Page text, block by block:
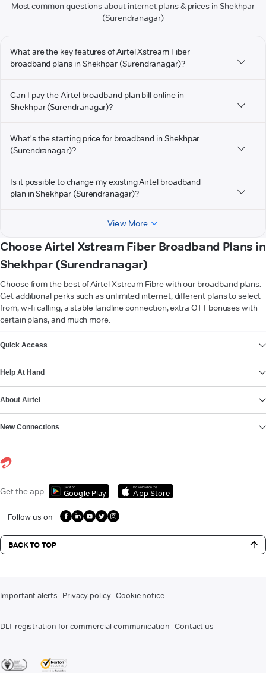
Most common questions about internet plans & prices in Shekhpar
(Surendranagar)
What are the key features of Airtel Xstream Fiber
broadband plans in Shekhpar (Surendranagar)?
Can I pay the Airtel broadband plan bill online in
Shekhpar (Surendranagar)?
What's the starting price for broadband in Shekhpar
(Surendranagar)?
Is it possible to change my existing Airtel broadband
plan in Shekhpar (Surendranagar)?
View More
Choose Airtel Xstream Fiber Broadband Plans in
Shekhpar (Surendranagar)
Choose from the best of Airtel Xstream Fibre with our broadband plans.
Get additional perks such as unlimited internet, different plans to select
from, wi-fi calling, a stable landline connection, extra OTT bonuses with
certain plans, and much more.
Quick Access
Help At Hand
About Airtel
New Connections
Get the app Get it on
Google Play
Download on the
App Store
Follow us on
BACK TO TOP
Important alerts Privacy policy Cookie notice
DLT registration for commercial communication Contact us